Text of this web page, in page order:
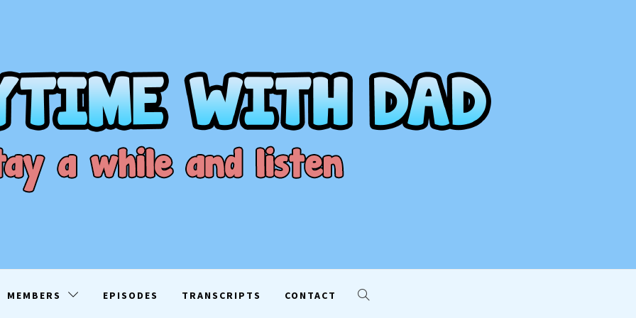
MEMBERS EPISODES TRANSCRIPTS CONTACT